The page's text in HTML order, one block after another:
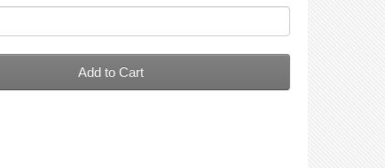
Add to Cart